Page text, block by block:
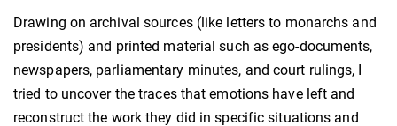
Drawing on archival sources (like letters to monarchs and
presidents) and printed material such as ego-documents,
newspapers, parliamentary minutes, and court rulings, I
tried to uncover the traces that emotions have left and
reconstruct the work they did in specific situations and